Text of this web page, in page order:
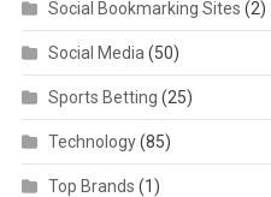
Social Bookmarking Sites (2)
Social Media (50)
Sports Betting (25)
Technology(85)
Top Brands (1)